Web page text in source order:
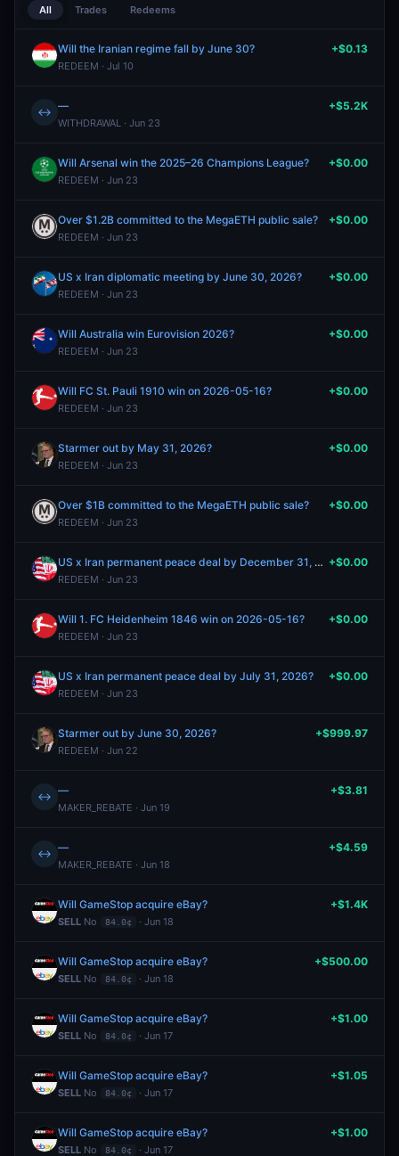
All Trades Redeems
Will the Iranian regime fall by June 30?
REDEEM · Jul 10
+$0.13
↔ —
WITHDRAWAL · Jun 23
+$5.2K
Will Arsenal win the 2025–26 Champions League?
REDEEM · Jun 23
+$0.00
Over $1.2B committed to the MegaETH public sale?
REDEEM · Jun 23
+$0.00
US x Iran diplomatic meeting by June 30, 2026?
REDEEM · Jun 23
+$0.00
Will Australia win Eurovision 2026?
REDEEM · Jun 23
+$0.00
Will FC St. Pauli 1910 win on 2026-05-16?
REDEEM · Jun 23
+$0.00
Starmer out by May 31, 2026?
REDEEM · Jun 23
+$0.00
Over $1B committed to the MegaETH public sale?
REDEEM · Jun 23
+$0.00
US x Iran permanent peace deal by December 31, 2026?
REDEEM · Jun 23
+$0.00
Will 1. FC Heidenheim 1846 win on 2026-05-16?
REDEEM · Jun 23
+$0.00
US x Iran permanent peace deal by July 31, 2026?
REDEEM · Jun 23
+$0.00
Starmer out by June 30, 2026?
REDEEM · Jun 22
+$999.97
↔ —
MAKER_REBATE · Jun 19
+$3.81
↔ —
MAKER_REBATE · Jun 18
+$4.59
Will GameStop acquire eBay?
SELL No 84.0¢ · Jun 18
+$1.4K
Will GameStop acquire eBay?
SELL No 84.0¢ · Jun 18
+$500.00
Will GameStop acquire eBay?
SELL No 84.0¢ · Jun 17
+$1.00
Will GameStop acquire eBay?
SELL No 84.0¢ · Jun 17
+$1.05
Will GameStop acquire eBay?
SELL No 84.0¢ · Jun 17
+$1.00